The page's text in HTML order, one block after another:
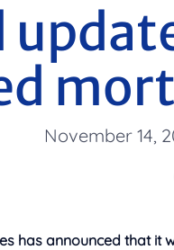
November 14,
has announced that it